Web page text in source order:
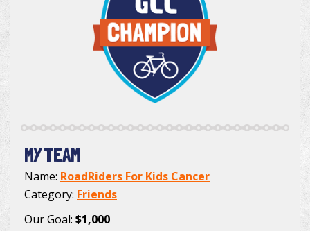
MY TEAM
Name: RoadRiders For Kids Cancer
Category: Friends
Our Goal: $1,000